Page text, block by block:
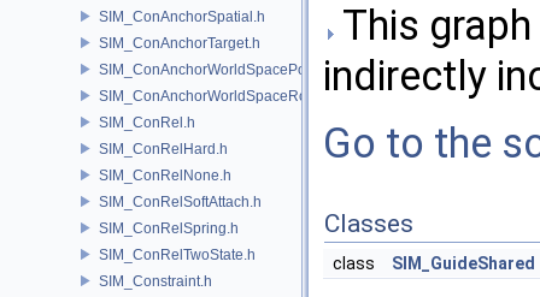
SIM_ConAnchorSpatial.h
SIM_ConAnchorTarget.h
SIM_ConAnchorWorldSpacePos.h
SIM_ConAnchorWorldSpaceRot.h
SIM_ConRel.h
SIM_ConRelHard.h
SIM_ConRelNone.h
SIM_ConRelSoftAttach.h
SIM_ConRelSpring.h
SIM_ConRelTwoState.h
SIM_Constraint.h
This
indirectly
Go to the
Classes
class SIM_GuideShared